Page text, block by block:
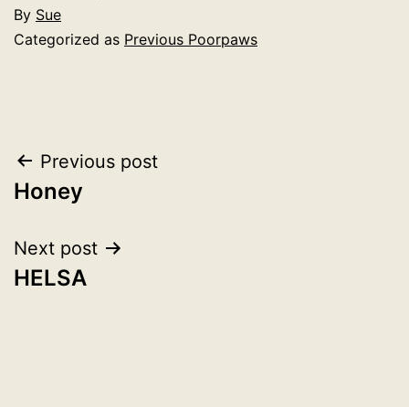
By Sue
Categorized as Previous Poorpaws
Post
navigation
Previous post
Honey
Next post
HELSA